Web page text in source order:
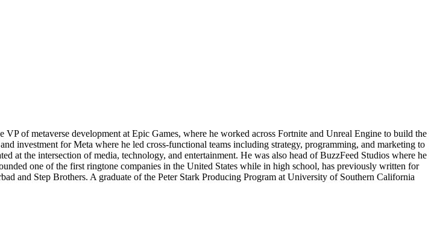
of metaverse development at Epic Games, where he worked across Fortnite and Unreal Engine to build the
investment for Meta where he led cross-functional teams including strategy, programming, and marketing to
at the intersection of media, technology, and entertainment. He was also head of BuzzFeed Studios where he
one of the first ringtone companies in the United States while in high school, has previously written for
and Step Brothers. A graduate of the Peter Stark Producing Program at University of Southern California